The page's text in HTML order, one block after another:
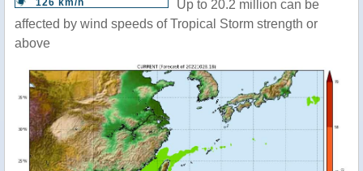
126 km/h
Up to 20.2 million can be
affected by wind speeds of Tropical Storm strength or
above